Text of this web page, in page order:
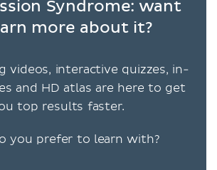
Syndrome: want
more about it?
videos, interactive quizzes, in-
and HD atlas are here to get
top results faster.
you prefer to learn with?